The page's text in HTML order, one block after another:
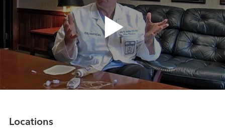
Locations